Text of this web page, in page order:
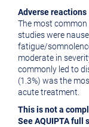
Adverse reactions
The most common
studies were
fatigue/
moderate in
commonly led to
(1.3%) was the
acute treatment.
This is not a
See AQUIPTA full